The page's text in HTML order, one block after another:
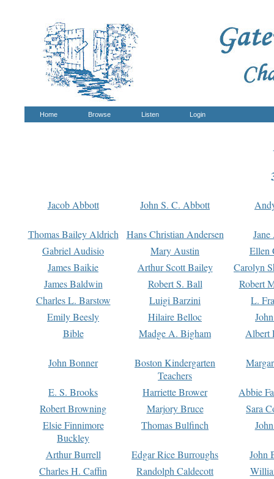
Home Browse Listen Login
Jacob Abbott John S. C. Abbott
Thomas Bailey Aldrich Hans Christian Andersen
Gabriel Audisio
Mary Austin
Ellen
James Baikie
Arthur Scott Bailey
Carolyn
James Baldwin
Robert S. Ball
Robert
Charles L. Barstow
Luigi Barzini
L.
Emily Beesly
Hilaire Belloc
Bible
Madge A. Bigham Albert
John Bonner
Boston Kindergarten
Teachers
E. S. Brooks Harriette Brower
Abbie
Robert Browning
Marjory Bruce
Sara
Elsie Finnimore
Buckley
Thomas Bulfinch
Arthur Burrell Edgar Rice Burroughs
John
Charles H. Caffin
Randolph Caldecott